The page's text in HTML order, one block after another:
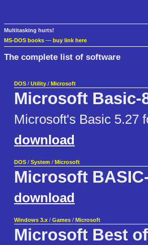
Multitasking hurts!
MS-DOS books — buy link here
The complete list of software
DOS / Utility / Microsoft
Microsoft Basic-
Microsoft's Basic 5.27
download
DOS / System / Microsoft
Microsoft
download
Windows 3.x / Games / Microsoft
Microsoft Best